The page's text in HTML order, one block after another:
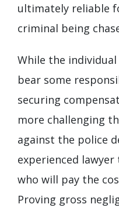
ultimately reliable
criminal being
While the
bear some
securing
more challenging
against the police
experienced
who will pay the
Proving gross